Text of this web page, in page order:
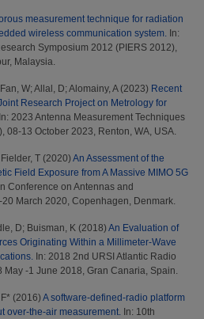
measurement technique for radiation
wireless communication system. In:
Symposium 2012 (PIERS 2012),
Malaysia.
Fan, W; Allal, D; Alomainy, A(2023) Recent
Research Project on Metrology for
In: 2023 Antenna Measurement Techniques
08-13 October 2023, Renton, WA, USA.
Fielder, T (2020) An Assessment of the
Field Exposure from A Massive MIMO 5G
Conference on Antennas and
March 2020, Copenhagen, Denmark.
D; Buisman, K (2018) An Evaluation of
Originating Within a Millimeter-Wave
In: 2018 2nd URSI Atlantic Radio
May -1 June 2018, Gran Canaria, Spain.
(2016) A software-defined-radio platform
over-the-air measurement. In: 10th